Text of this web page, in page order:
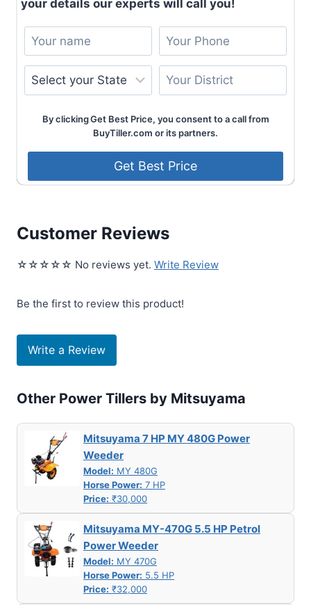
your details our experts will call you!
By clicking Get Best Price, you consent to a call from
BuyTiller.com or its partners.
Customer Reviews
☆☆☆☆☆ No reviews yet. Write Review
Be the first to review this product!
Write a Review
Other Power Tillers by Mitsuyama
Mitsuyama 7 HP MY 480G Power
Weeder
Model: MY 480G
Horse Power: 7 HP
Price: ₹30,000
Mitsuyama MY-470G 5.5 HP Petrol
Power Weeder
Model: MY 470G
Horse Power: 5.5 HP
Price: ₹32,000